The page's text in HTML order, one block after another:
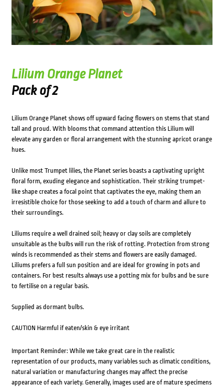
Lilium Orange Planet
Pack of 2
Lilium Orange Planet shows off upward facing flowers on stems that stand
tall and proud. With blooms that command attention this Lilium will
elevate any garden or floral arrangement with the stunning apricot orange
hues.
Unlike most Trumpet lilies, the Planet series boasts a captivating upright
floral form, exuding elegance and sophistication. Their striking trumpet-
like shape creates a focal point that captivates the eye, making them an
irresistible choice for those seeking to add a touch of charm and allure to
their surroundings.
Liliums require a well drained soil; heavy or clay soils are completely
unsuitable as the bulbs will run the risk of rotting. Protection from strong
winds is recommended as their stems and flowers are easily damaged.
Liliums prefers a full sun position and are ideal for growing in pots and
containers. For best results always use a potting mix for bulbs and be sure
to fertilise on a regular basis.
Supplied as dormant bulbs.
CAUTION Harmful if eaten/skin & eye irritant
Important Reminder: While we take great care in the realistic
representation of our products, many variables such as climatic conditions,
natural variation or manufacturing changes may affect the precise
appearance of each variety. Generally, images used are of mature specimens